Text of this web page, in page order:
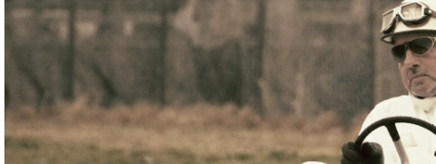
E-LIBRARY
Interactive Calendar